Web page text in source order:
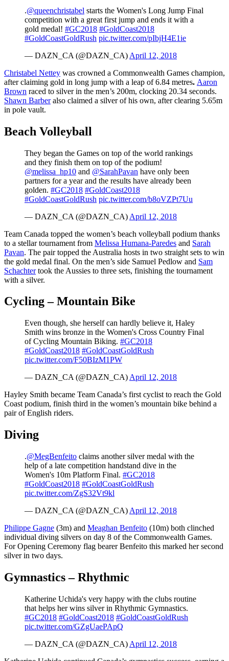
.@queenchristabel starts the Women's Long Jump Final
competition with a great first jump and ends it with a
gold medal! #GC2018 #GoldCoast2018
#GoldCoastGoldRush pic.twitter.com/pIbjH4E1ie
— DAZN_CA (@DAZN_CA) April 12, 2018
Christabel Nettey was crowned a Commonwealth Games champion,
after claiming gold in long jump with a leap of 6.84 metres. Aaron
Brown raced to silver in the men’s 200m, clocking 20.34 seconds.
Shawn Barberalso claimed a silver of his own, after clearing 5.65m
in pole vault.
Beach Volleyball
They began the Games on top of the world rankings
and they finish them on top of the podium!
@melissa_hp10 and @SarahPavan have only been
partners for a year and the results have already been
golden. #GC2018 #GoldCoast2018
#GoldCoastGoldRush pic.twitter.com/b8oVZPt7Uu
— DAZN_CA (@DAZN_CA) April 12, 2018
Team Canada topped the women’s beach volleyball podium thanks
to a stellar tournament from Melissa Humana-Paredes and Sarah
Pavan. The pair topped the Australia hosts in two straight sets to win
the gold medal final. On the men’s side Samuel Pedlow and Sam
Schachtertook the Aussies to three sets, finishing the tournament
with a silver.
Cycling – Mountain Bike
Even though, she herself can hardly believe it, Haley
Smith wins bronze in the Women's Cross Country Final
of Cycling Mountain Biking. #GC2018
#GoldCoast2018 #GoldCoastGoldRush
pic.twitter.com/F50BIzM1PW
— DAZN_CA (@DAZN_CA) April 12, 2018
Hayley Smith became Team Canada’s first cyclist to reach the Gold
Coast podium, finish third in the women’s mountain bike behind a
pair of English riders.
Diving
.@MegBenfeito claims another silver medal with the
help of a late competition handstand dive in the
Women's 10m Platform Final. #GC2018
#GoldCoast2018 #GoldCoastGoldRush
pic.twitter.com/ZgS32Vt9kl
— DAZN_CA (@DAZN_CA) April 12, 2018
Philippe Gagne (3m) and Meaghan Benfeito (10m) both clinched
individual diving silvers on day 8 of the Commonwealth Games.
For Opening Ceremony flag bearer Benfeito this marked her second
silver in two days.
Gymnastics – Rhythmic
Katherine Uchida's very happy with the clubs routine
that helps her wins silver in Rhythmic Gymnastics.
#GC2018 #GoldCoast2018 #GoldCoastGoldRush
pic.twitter.com/GZgUaePApQ
— DAZN_CA (@DAZN_CA) April 12, 2018